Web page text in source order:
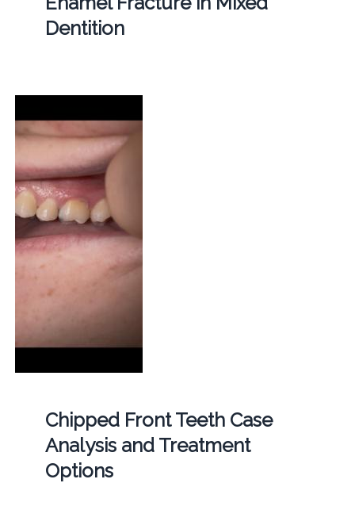
Dentition
Chipped Front Teeth Case
Analysis and Treatment
Options